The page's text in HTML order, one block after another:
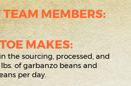
TEAM MEMBERS:
MAKES:
the sourcing, processed, and
of garbanzo beans and
per day.